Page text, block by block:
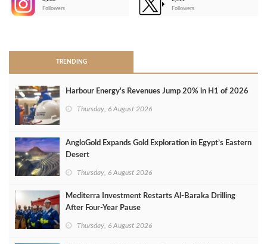
Followers
Followers
TRENDING
Harbour Energy's Revenues Jump 20% in H1 of 2026
Thursday, 6 August 2026
AngloGold Expands Gold Exploration in Egypt’s Eastern
Desert
Thursday, 6 August 2026
Mediterra Investment Restarts Al‑Baraka Drilling
After Four‑Year Pause
Thursday, 6 August 2026